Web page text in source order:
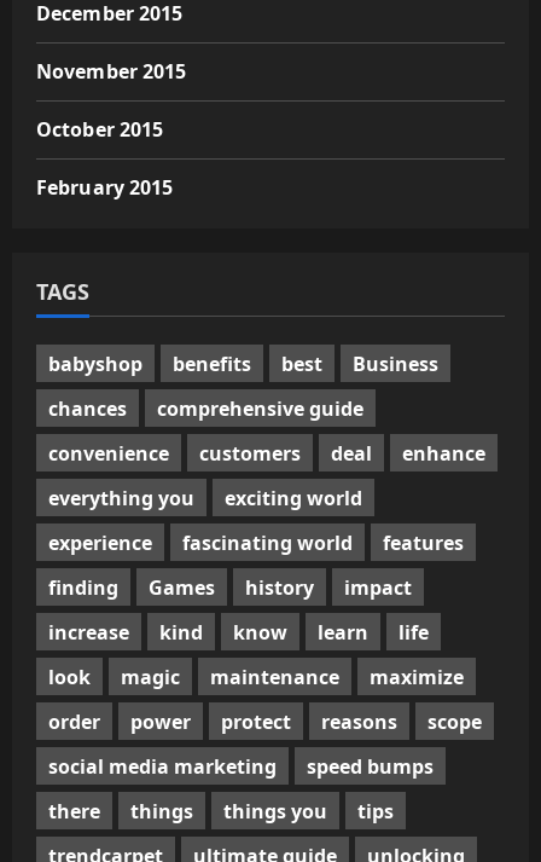
December 2015
November 2015
October 2015
February 2015
TAGS
babyshop benefits best
Business
chances
comprehensive guide
convenience
customers deal
enhance
everything you
exciting world
experience
fascinating world
features
finding
Games history
impact
increase
kind know learn
life
look
magic maintenance
maximize
order
power protect reasons
scope
social media marketing
speed bumps
there
things things you
tips
trendcarpet
ultimate guide
unlocking